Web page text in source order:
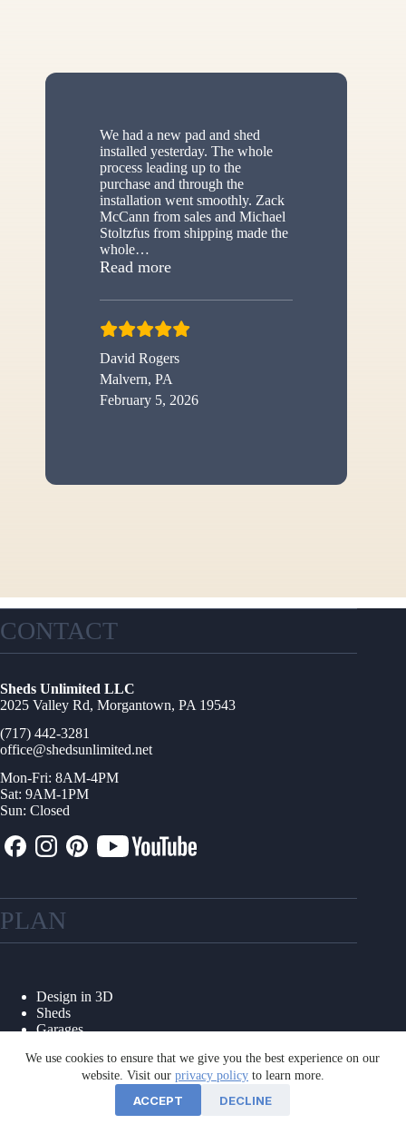
We use cookies to ensure that we give you the best experience on our
website. Visit our privacy policyto learn more.
ACCEPT DECLINE
We had a new pad and shed
installed yesterday. The whole
process leading up to the
purchase and through the
installation went smoothly. Zack
McCann from sales and Michael
Stoltzfus from shipping made the
whole…
Read more“New shed”
David Rogers
Malvern, PA
February 5, 2026
CONTACT
Sheds Unlimited LLC
2025 Valley Rd, Morgantown, PA 19543
(717) 442-3281
office@shedsunlimited.net
Mon-Fri: 8AM-4PM
Sat: 9AM-1PM
Sun: Closed
PLAN
Design in 3D
Sheds
Garages
Other Structures
Collections
Options & Colors